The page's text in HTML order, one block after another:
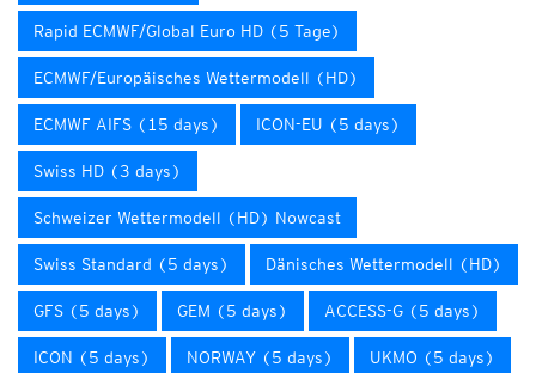
Rapid ECMWF/Global Euro HD (5 Tage)
ECMWF/Europäisches Wettermodell (HD)
ECMWF AIFS (15 days) ICON-EU (5 days)
Swiss HD (3 days)
Schweizer Wettermodell (HD) Nowcast
Swiss Standard (5 days) Dänisches Wettermodell (HD)
GFS (5 days) GEM (5 days) ACCESS-G (5 days)
ICON (5 days) NORWAY (5 days) UKMO (5 days)